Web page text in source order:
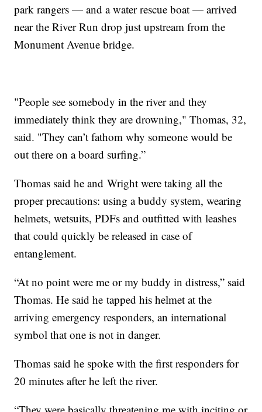
park rangers — and a water rescue boat — arrived
near the River Run drop just upstream from the
Monument Avenue bridge.
"People see somebody in the river and they
immediately think they are drowning," Thomas, 32,
said. "They can’t fathom why someone would be
out there on a board surfing.”
Thomas said he and Wright were taking all the
proper precautions: using a buddy system, wearing
helmets, wetsuits, PDFs and outfitted with leashes
that could quickly be released in case of
entanglement.
“At no point were me or my buddy in distress,” said
Thomas. He said he tapped his helmet at the
arriving emergency responders, an international
symbol that one is not in danger.
Thomas said he spoke with the first responders for
20 minutes after he left the river.